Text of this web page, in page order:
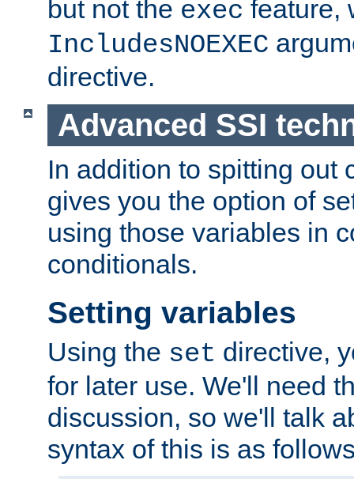
but not the exec feature,
IncludesNOEXEC
directive.
Advanced SSI
In addition to spitting out
gives you the option of
using those variables in
conditionals.
Setting variables
Using the set directive,
for later use. We'll need
discussion, so we'll talk
syntax of this is as